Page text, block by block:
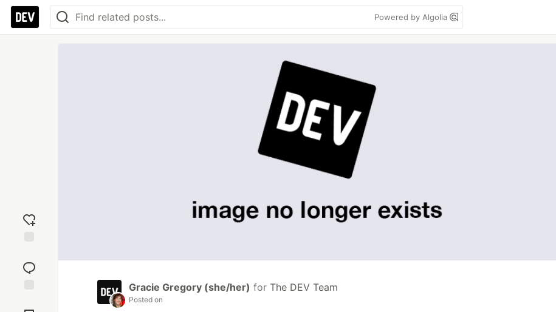
Powered by Algolia
reaction
Gracie Gregory (she/her) for The DEV Team
Posted on